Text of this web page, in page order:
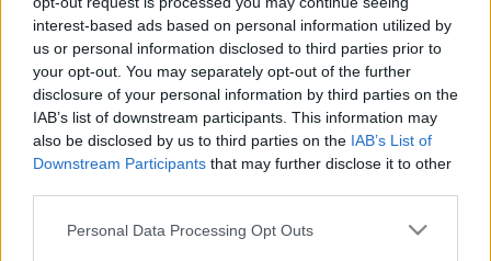
interest-based ads based on personal information utilized by
us or personal information disclosed to third parties prior to
your opt-out. You may separately opt-out of the further
disclosure of your personal information by third parties on the
IAB’s list of downstream participants. This information may
also be disclosed by us to third parties on the IAB’s List of
Downstream Participants that may further disclose it to other
Please note that this website/app uses one or more Google
Personal Data Processing Opt Outs
personība ar Veltu
Puriņu
2019. gada 18. janvāris
personība
26. jūnijs
00:23:22
25.06.2026 Dienas
00:23:20
19.06.2026 Dienas